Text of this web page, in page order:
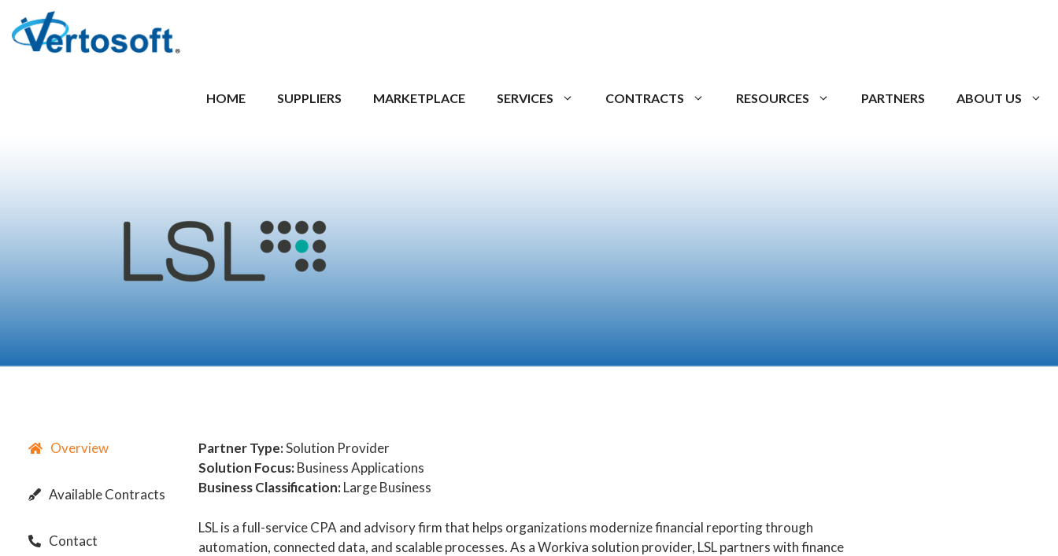
HOME SUPPLIERS MARKETPLACE SERVICES CONTRACTS RESOURCES PARTNERS ABOUT US
Overview
Available Contracts
Contact
Partner Type:Solution Provider
Solution Focus:Business Applications
Business Classification:Large Business
LSL is a full-service CPA and advisory firm that helps organizations modernize financial reporting through
automation, connected data, and scalable processes. As a Workiva solution provider, LSL partners with finance